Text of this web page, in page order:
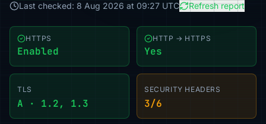
Last checked: 8 Aug 2026 at 09:27 UTC Refresh report
HTTPS
Enabled
HTTP → HTTPS
Yes
TLS
A · 1.2, 1.3
SECURITY HEADERS
3/6